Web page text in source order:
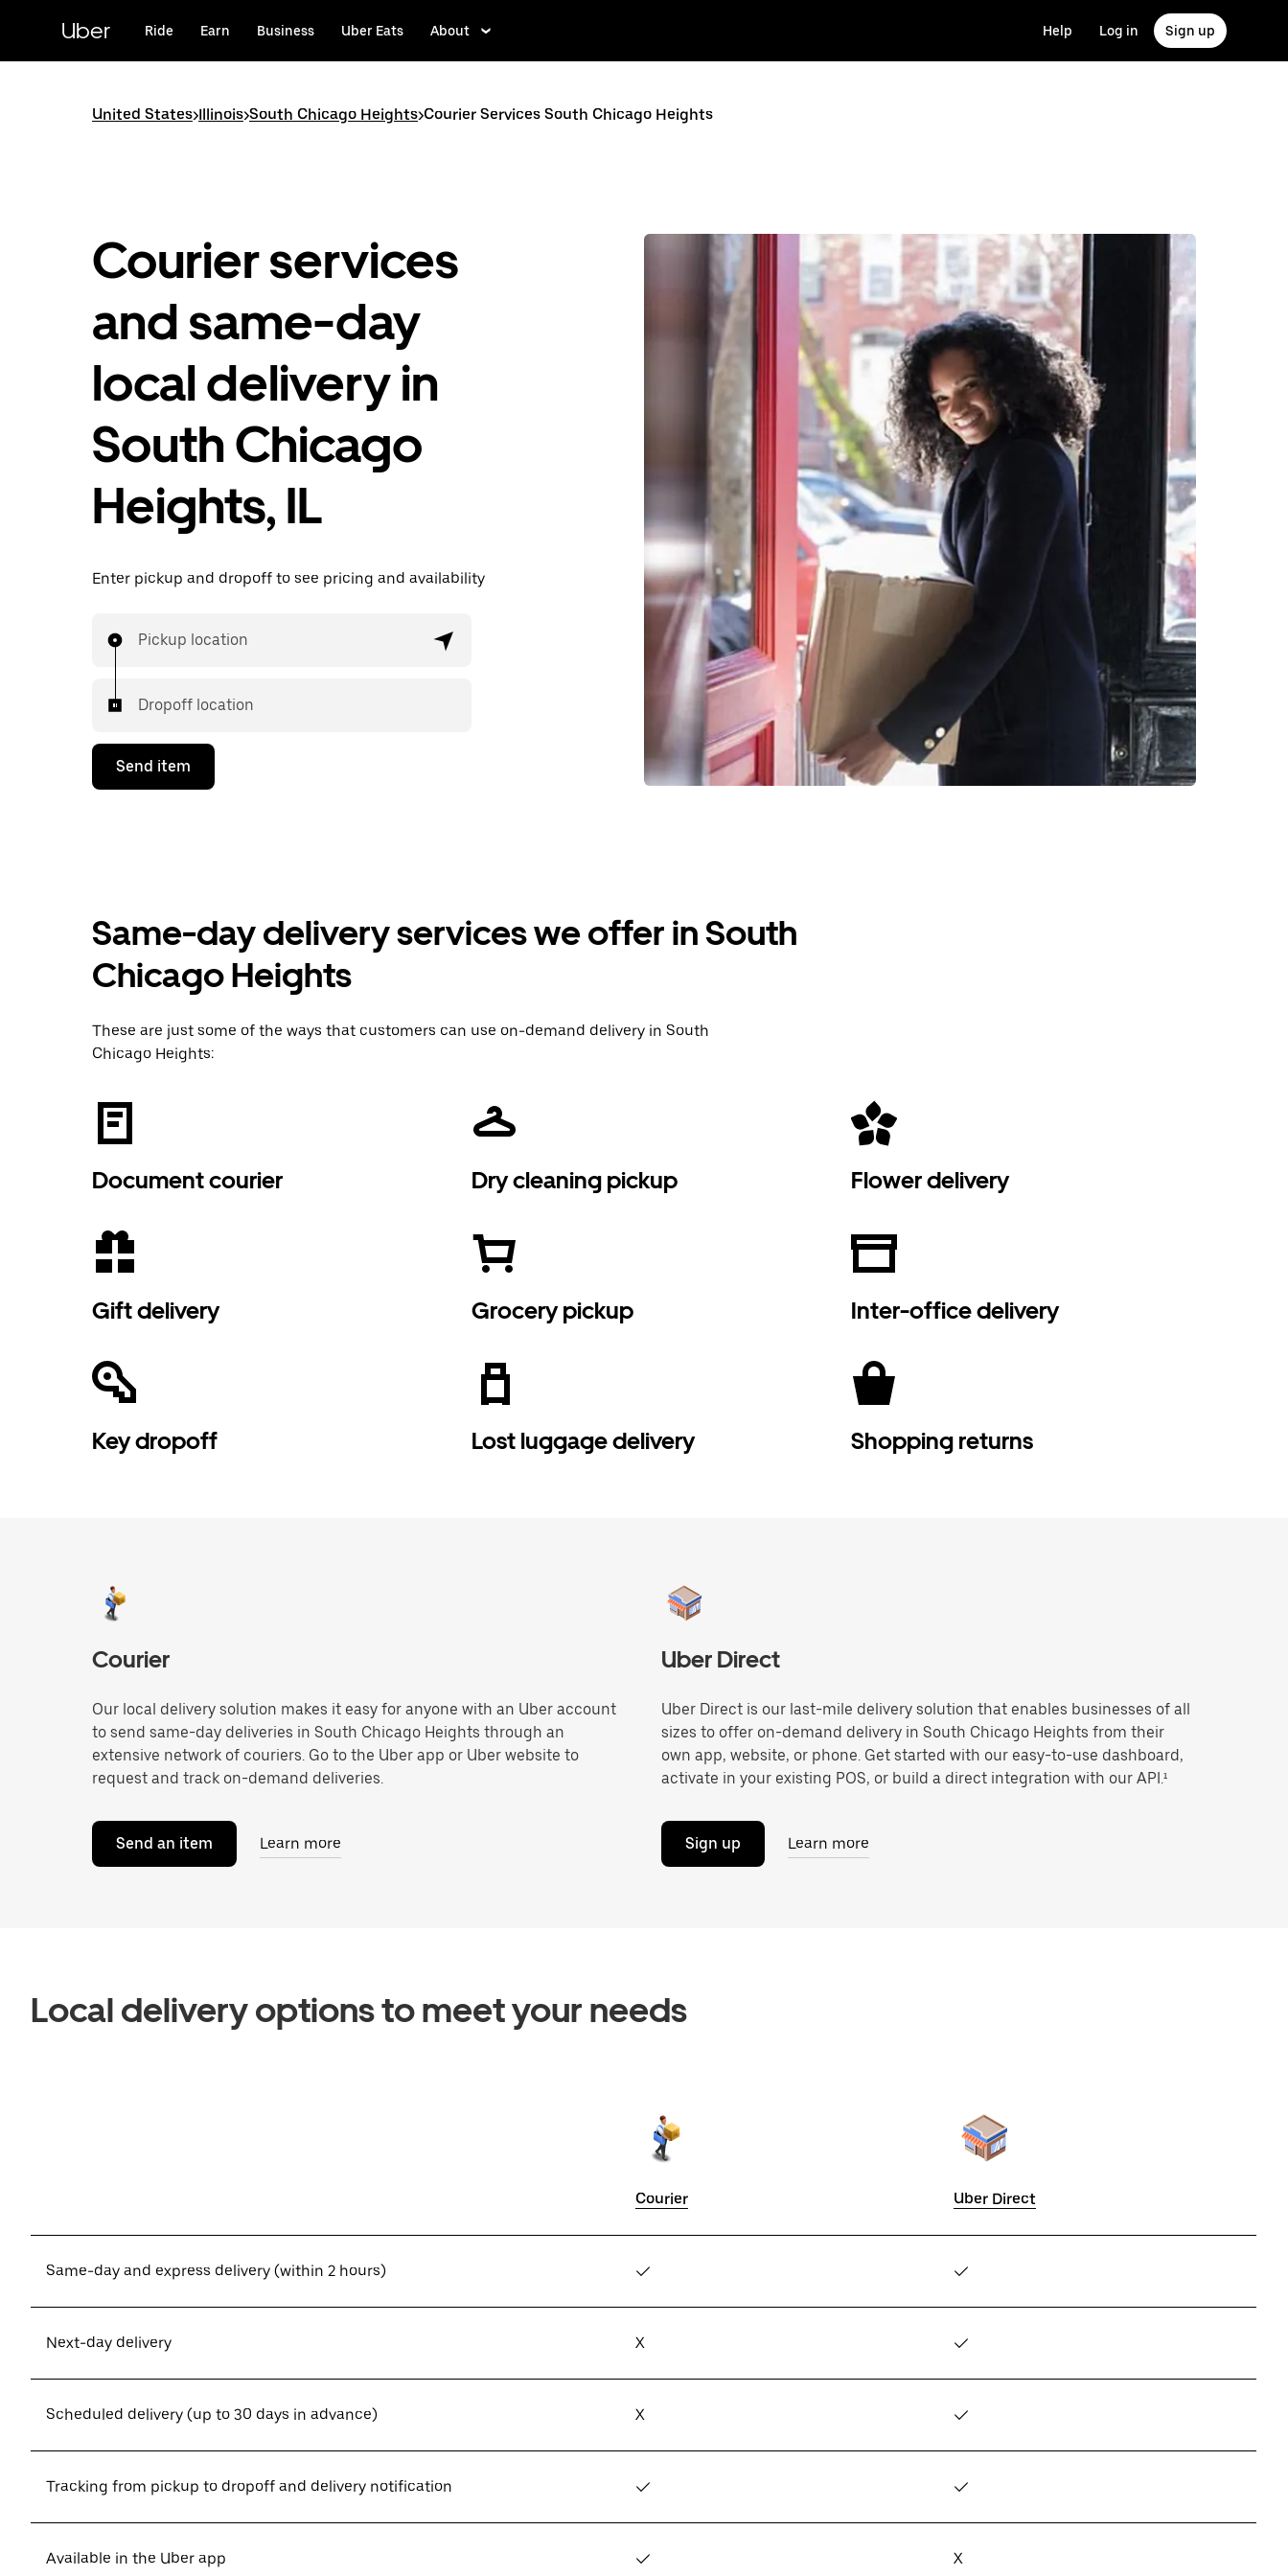
content
Uber Ride Earn Business Uber Eats About Help Log in Sign up
United States>Illinois>South Chicago Heights>Courier Services South Chicago Heights
Courier services
and same-day
local delivery in
South Chicago
Heights, IL
Enter pickup and dropoff to see pricing and availability
Pickup location
Dropoff location
Send item
Same-day delivery services we offer in South
Chicago Heights
These are just some of the ways that customers can use on-demand delivery in South
Chicago Heights:
Document courier Dry cleaning pickup Flower delivery
Gift delivery Grocery pickup Inter-office delivery
Key dropoff Lost luggage delivery Shopping returns
Courier
Our local delivery solution makes it easy for anyone with an Uber account
to send same-day deliveries in South Chicago Heights through an
extensive network of couriers. Go to the Uber app or Uber website to
request and track on-demand deliveries.
Send an item Learn more
Uber Direct
Uber Direct is our last-mile delivery solution that enables businesses of all
sizes to offer on-demand delivery in South Chicago Heights from their
own app, website, or phone. Get started with our easy-to-use dashboard,
activate in your existing POS, or build a direct integration with our API.¹
Sign up Learn more
Local delivery options to meet your needs
Courier Uber Direct
Same-day and express delivery (within 2 hours) ✓ ✓
Next-day delivery X ✓
Scheduled delivery (up to 30 days in advance) X ✓
Tracking from pickup to dropoff and delivery notification ✓ ✓
Available in the Uber app
✓ X